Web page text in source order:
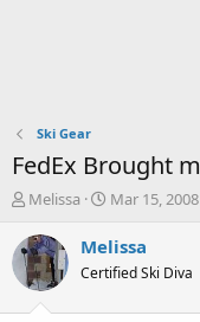
Ski Gear
FedEx Brought
T
r
e
a
Melissa
S
a
r
t
Mar 15, 2008
Melissa
Certified Ski Diva